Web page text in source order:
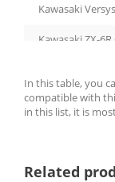
Kawasaki
Kawasaki ZX-
Kawasaki Z900
In this table, you
compatible with
in this list, it is
Related